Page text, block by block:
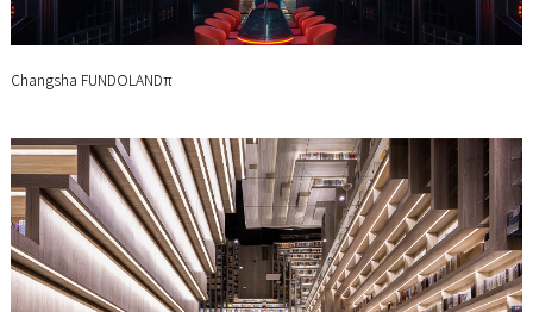
Changsha FUNDOLANDπ